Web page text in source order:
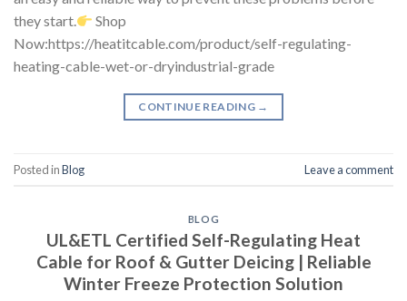
they start.
Shop
Now:https://heatitcable.com/product/self-regulating-
heating-cable-wet-or-dryindustrial-grade
CONTINUE READING →
Posted inBlog Leave a comment
BLOG
UL&ETL Certified Self-Regulating Heat
Cable for Roof & Gutter Deicing | Reliable
Winter Freeze Protection Solution